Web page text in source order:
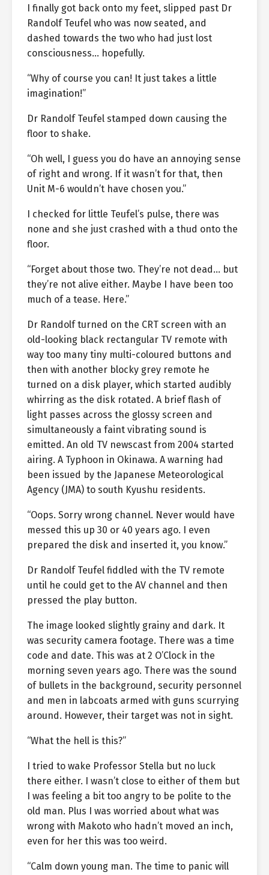
I finally got back onto my feet, slipped past Dr
Randolf Teufel who was now seated, and
dashed towards the two who had just lost
consciousness… hopefully.
“Why of course you can! It just takes a little
imagination!”
Dr Randolf Teufel stamped down causing the
floor to shake.
“Oh well, I guess you do have an annoying sense
of right and wrong. If it wasn’t for that, then
Unit M-6 wouldn’t have chosen you.”
I checked for little Teufel’s pulse, there was
none and she just crashed with a thud onto the
floor.
“Forget about those two. They’re not dead… but
they’re not alive either. Maybe I have been too
much of a tease. Here.”
Dr Randolf turned on the CRT screen with an
old-looking black rectangular TV remote with
way too many tiny multi-coloured buttons and
then with another blocky grey remote he
turned on a disk player, which started audibly
whirring as the disk rotated. A brief flash of
light passes across the glossy screen and
simultaneously a faint vibrating sound is
emitted. An old TV newscast from 2004 started
airing. A Typhoon in Okinawa. A warning had
been issued by the Japanese Meteorological
Agency (JMA) to south Kyushu residents.
“Oops. Sorry wrong channel. Never would have
messed this up 30 or 40 years ago. I even
prepared the disk and inserted it, you know.”
Dr Randolf Teufel fiddled with the TV remote
until he could get to the AV channel and then
pressed the play button.
The image looked slightly grainy and dark. It
was security camera footage. There was a time
code and date. This was at 2 O’Clock in the
morning seven years ago. There was the sound
of bullets in the background, security personnel
and men in labcoats armed with guns scurrying
around. However, their target was not in sight.
“What the hell is this?”
I tried to wake Professor Stella but no luck
there either. I wasn’t close to either of them but
I was feeling a bit too angry to be polite to the
old man. Plus I was worried about what was
wrong with Makoto who hadn’t moved an inch,
even for her this was too weird.
“Calm down young man. The time to panic will